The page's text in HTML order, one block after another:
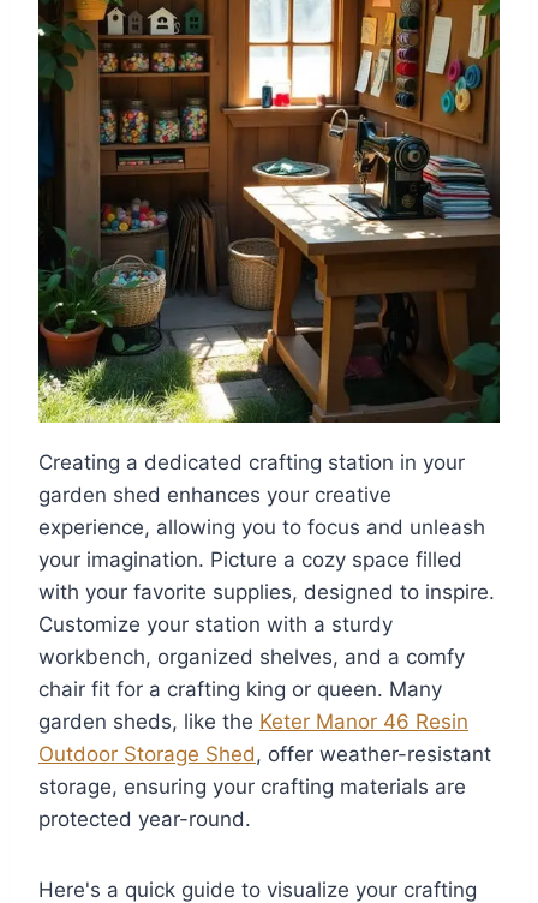
Creating a dedicated crafting station in your
garden shed enhances your creative
experience, allowing you to focus and unleash
your imagination. Picture a cozy space filled
with your favorite supplies, designed to inspire.
Customize your station with a sturdy
workbench, organized shelves, and a comfy
chair fit for a crafting king or queen. Many
garden sheds, like the Keter Manor 46 Resin
Outdoor Storage Shed , offer weather-resistant
storage, ensuring your crafting materials are
protected year-round.
Here's a quick guide to visualize your crafting